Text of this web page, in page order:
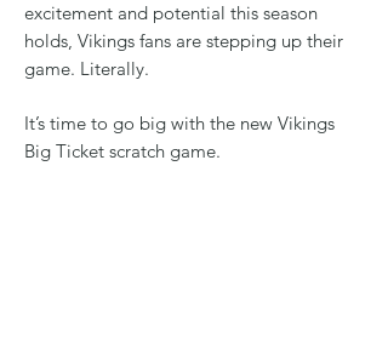
excitement and potential this season
holds, Vikings fans are stepping up their
game. Literally.
It’s time to go big with the new Vikings
Big Ticket scratch game.